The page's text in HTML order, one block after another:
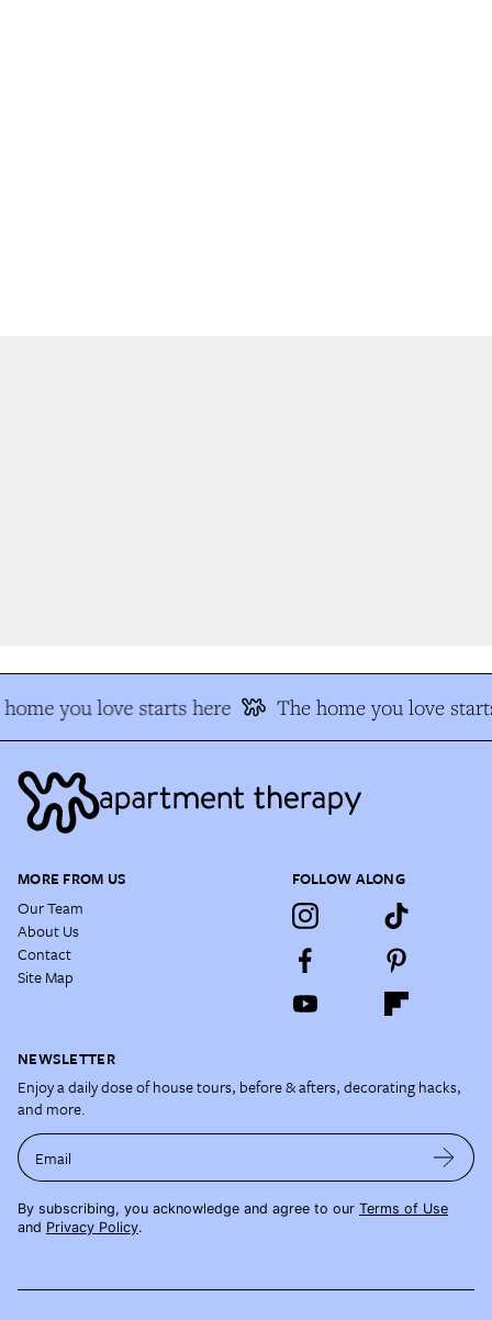
you love starts here The home you love
MORE FROM US
Our Team
About Us
Contact
Site Map
FOLLOW ALONG
NEWSLETTER
Enjoy a daily dose of house tours, before & afters, decorating hacks,
and more.
Email
By subscribing, you acknowledge and agree to our Terms of Use
and Privacy Policy.